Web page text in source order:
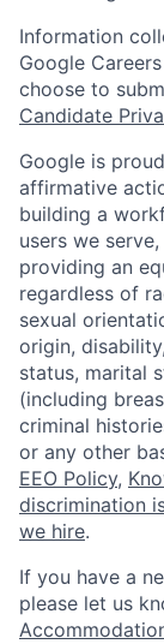
Information
Google
choose to
Candidate
Google is
affirmative
building a
users we
providing an
regardless of
sexual
origin,
status, marital
(including
criminal
or any other
EEO Policy,
discrimination
we hire.
If you have a
please let us